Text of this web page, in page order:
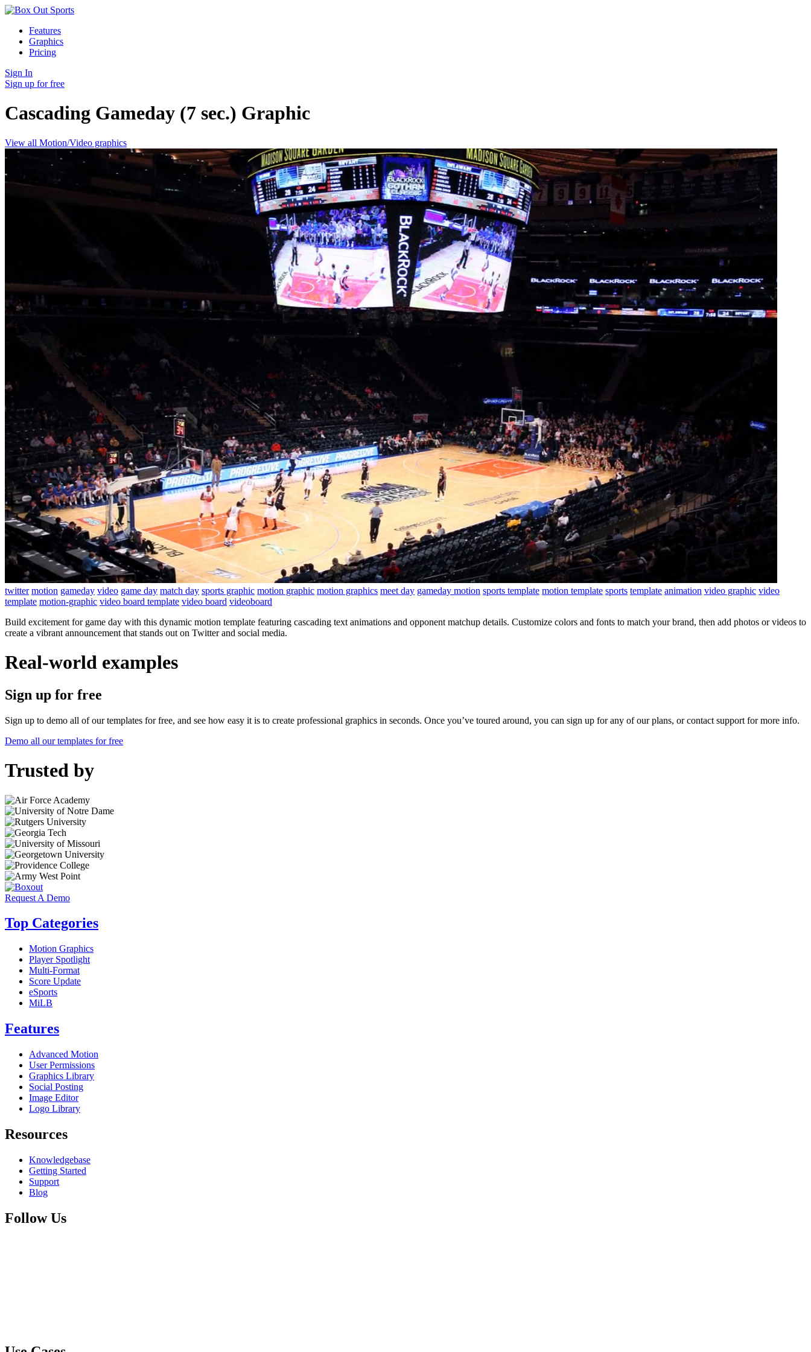
Features
Graphics
Pricing
Sign In
Sign up for free
Cascading Gameday (7 sec.) Graphic
View all Motion/Video graphics
twitter motion gameday video game day match day sports graphic motion graphic motion graphics meet day gameday motion sports template motion template sports template animation video graphic video
template motion-graphic video board template video board videoboard
Build excitement for game day with this dynamic motion template featuring cascading text animations and opponent matchup details. Customize colors and fonts to match your brand, then add photos or videos to
create a vibrant announcement that stands out on Twitter and social media.
Real-world examples
Sign up for free
Sign up to demo all of our templates for free, and see how easy it is to create professional graphics in seconds. Once you’ve toured around, you can sign up for any of our plans, or contact support for more info.
Demo all our templates for free
Trusted by
Request A Demo
Top Categories
Motion Graphics
Player Spotlight
Multi-Format
Score Update
eSports
MiLB
Features
Advanced Motion
User Permissions
Graphics Library
Social Posting
Image Editor
Logo Library
Resources
Knowledgebase
Getting Started
Support
Blog
Follow Us